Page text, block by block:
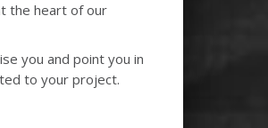
the heart of our
you and point you in
to your project.